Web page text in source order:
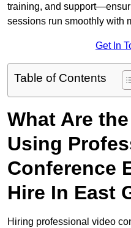
training, and
sessions run smoothly with
Get In
Table of Contents
What Are
Using
Conference
Hire In East
Hiring professional video